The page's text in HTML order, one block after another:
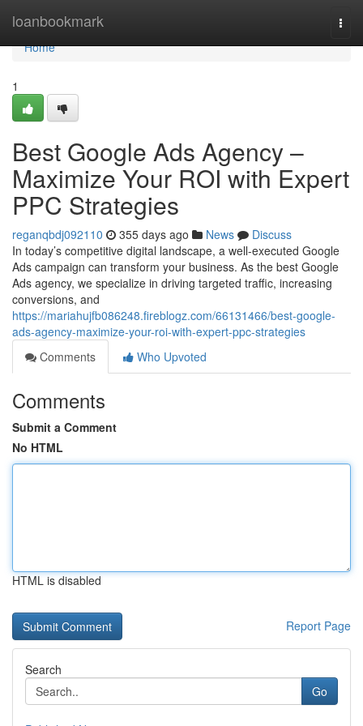
loanbookmark
Home
Home
1
Best Google Ads Agency –
Maximize Your ROI with Expert
PPC Strategies
reganqbdj092110 355 days ago News
Discuss
In today’s competitive digital landscape, a well-executed Google
Ads campaign can transform your business. As the best Google
Ads agency, we specialize in driving targeted traffic, increasing
conversions, and
https://mariahujfb086248.fireblogz.com/66131466/best-google-
ads-agency-maximize-your-roi-with-expert-ppc-strategies
Comments
Who Upvoted
Comments
Submit a Comment
No HTML
HTML is disabled
Report Page
Search
Go